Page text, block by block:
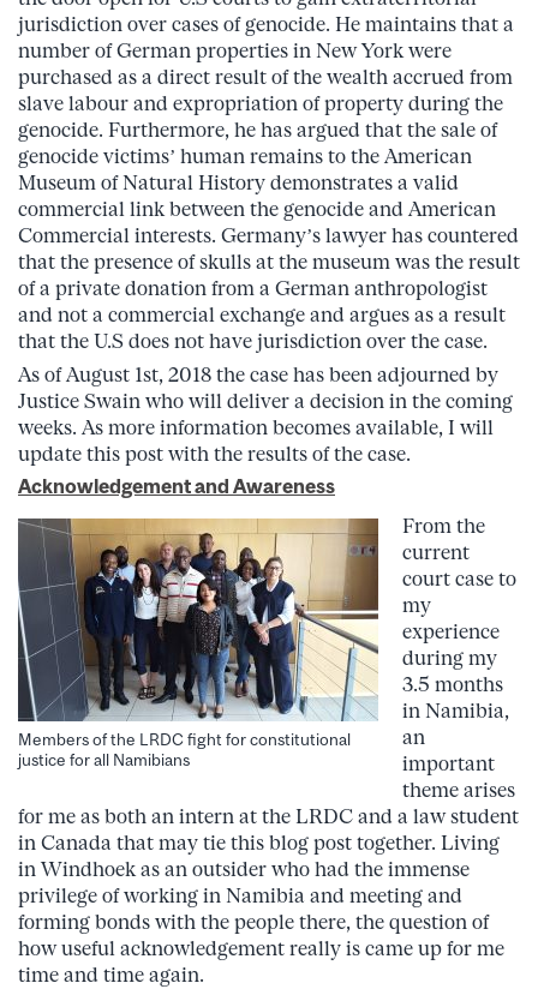
jurisdiction over cases of genocide. He maintains that a
number of German properties in New York were
purchased as a direct result of the wealth accrued from
slave labour and expropriation of property during the
genocide. Furthermore, he has argued that the sale of
genocide victims’ human remains to the American
Museum of Natural History demonstrates a valid
commercial link between the genocide and American
Commercial interests. Germany’s lawyer has countered
that the presence of skulls at the museum was the result
of a private donation from a German anthropologist
and not a commercial exchange and argues as a result
that the U.S does not have jurisdiction over the case.
As of August 1st, 2018 the case has been adjourned by
Justice Swain who will deliver a decision in the coming
weeks. As more information becomes available, I will
update this post with the results of the case.
Acknowledgement and Awareness
Members of the LRDC fight for constitutional
justice for all Namibians
From the
current
court case to
my
experience
during my
3.5 months
in Namibia,
an
important
theme arises
for me as both an intern at the LRDC and a law student
in Canada that may tie this blog post together. Living
in Windhoek as an outsider who had the immense
privilege of working in Namibia and meeting and
forming bonds with the people there, the question of
how useful acknowledgement really is came up for me
time and time again.